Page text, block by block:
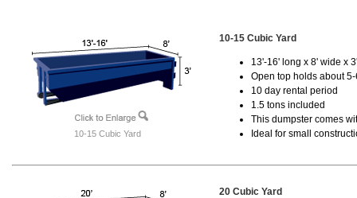
10-15 Cubic Yard
10-15 Cubic Yard
13'-16' long x 8' wide x
Open top holds about
10 day rental period
1.5 tons included
This dumpster comes
Ideal for small
20 Cubic Yard